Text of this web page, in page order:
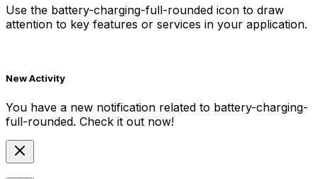
Use the battery-charging-full-rounded icon to draw
attention to key features or services in your application.
New Activity
You have a new notification related to battery-charging-
full-rounded. Check it out now!